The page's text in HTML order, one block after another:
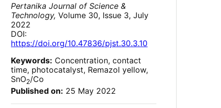
Pertanika Journal of Science &
Technology, Volume 30, Issue 3, July
2022
DOI:
https://doi.org/10.47836/pjst.30.3.10
Keywords: Concentration, contact
time, photocatalyst, Remazol yellow,
SnO2/Co
Published on: 25 May 2022